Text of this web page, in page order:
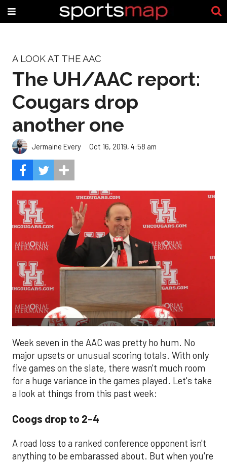
A LOOK AT THE AAC
The UH/AAC report:
Cougars drop
another one
Jermaine Every Oct 16, 2019, 4:58 am
Week seven in the AAC was pretty ho hum. No
major upsets or unusual scoring totals. With only
five games on the slate, there wasn't much room
for a huge variance in the games played. Let's take
a look at things from this past week:
Coogs drop to 2-4
A road loss to a ranked conference opponent isn't
anything to be embarassed about. But when you're